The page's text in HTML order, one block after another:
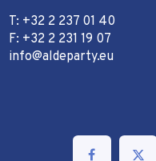
T: +32 2 237 01 40
F: +32 2 231 19 07
info@aldeparty.eu